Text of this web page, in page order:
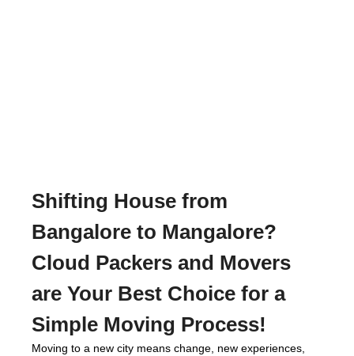
Shifting House from
Bangalore to Mangalore?
Cloud Packers and Movers
are Your Best Choice for a
Simple Moving Process!
Moving to a new city means change, new experiences,